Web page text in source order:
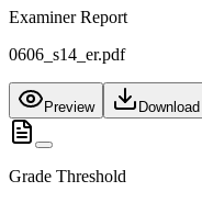
Examiner Report
0606_s14_er.pdf
Preview Download
Grade Threshold